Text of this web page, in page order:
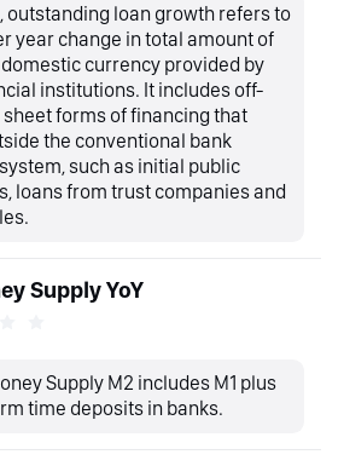
outstanding loan growth refers to
year change in total amount of
currency provided by
institutions. It includes off-
forms of financing that
the conventional bank
such as initial public
loans from trust companies and
Supply YoY
Supply M2 includes M1 plus
time deposits in banks.